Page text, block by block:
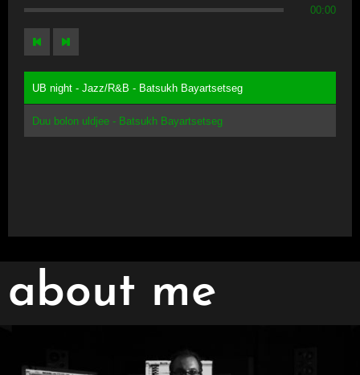
00:00
UB night - Jazz/R&B - Batsukh Bayartsetseg
Duu bolon uldjee - Batsukh Bayartsetseg
about me